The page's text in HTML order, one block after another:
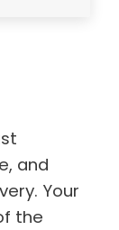
and
Your
the